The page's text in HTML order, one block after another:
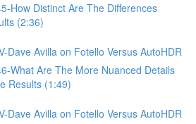
How Distinct Are The Differences
(2:36)
Dave Avilla on Fotello Versus AutoHDR
What Are The More Nuanced Details
Results (1:49)
Dave Avilla on Fotello Versus AutoHDR